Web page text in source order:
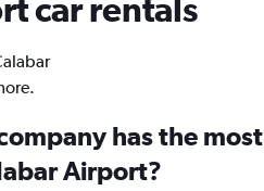
car rentals
has the most
Airport?